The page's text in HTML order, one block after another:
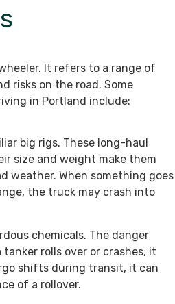
It refers to a range of
risks on the road. Some
in Portland include:
big rigs. These long-haul
size and weight make them
weather. When something goes
the truck may crash into
chemicals. The danger
tanker rolls over or crashes, it
shifts during transit, it can
of a rollover.